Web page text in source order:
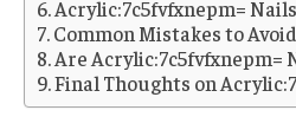
Acrylic:7c5fvfxnepm=
Common Mistakes to
Are Acrylic:7c5fvfxnepm=
Final Thoughts on